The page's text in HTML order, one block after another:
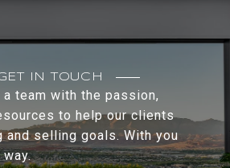
IN TOUCH
team with the passion,
to help our clients
and selling goals. With you